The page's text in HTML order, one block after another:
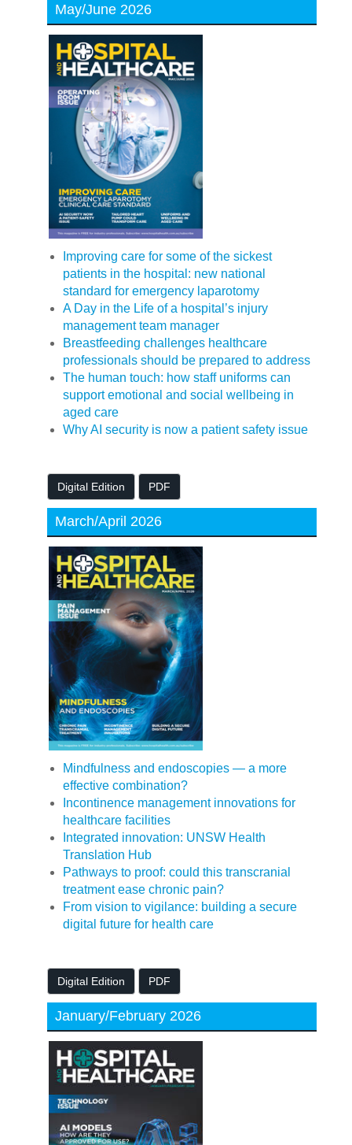
May/June 2026
Improving care for some of the sickest
patients in the hospital: new national
standard for emergency laparotomy
A Day in the Life of a hospital’s injury
management team manager
Breastfeeding challenges healthcare
professionals should be prepared to address
The human touch: how staff uniforms can
support emotional and social wellbeing in
aged care
Why AI security is now a patient safety issue
Digital Edition PDF
March/April 2026
Mindfulness and endoscopies — a more
effective combination?
Incontinence management innovations for
healthcare facilities
Integrated innovation: UNSW Health
Translation Hub
Pathways to proof: could this transcranial
treatment ease chronic pain?
From vision to vigilance: building a secure
digital future for health care
Digital Edition PDF
January/February 2026